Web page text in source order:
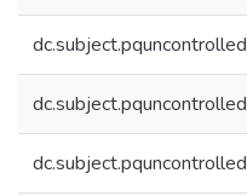
dc.subject.pquncontrolled
dc.subject.pquncontrolled
dc.subject.pquncontrolled